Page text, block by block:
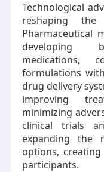
Technological
reshaping
Pharmaceutical
developing
medications,
formulations
drug delivery
improving
minimizing
clinical trials
expanding the
options,
participants.